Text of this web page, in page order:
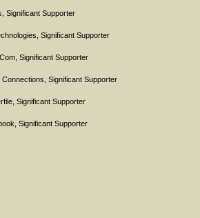
Significant Supporter
Significant Supporter
Significant Supporter
Connections, Significant Supporter
Significant Supporter
Significant Supporter